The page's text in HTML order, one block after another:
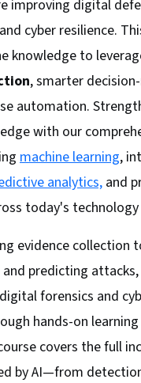
improving digital
cyber resilience.
knowledge to
, smarter
automation.
with our
machine learning,
analytics, and
today's technology
evidence collection
predicting attacks,
forensics and
hands-on
covers the full
by AI—from